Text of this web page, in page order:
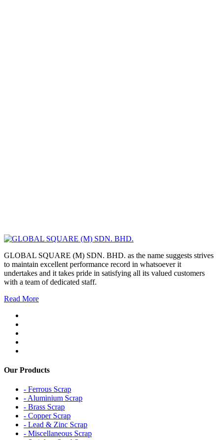
GLOBAL SQUARE (M) SDN. BHD. as the name suggests strives
to maintain excellent performance record in whatsoever it
undertakes and it takes pride in satisfying all its valued customers
with a team of dedicated staff.
Read More
Our Products
- Ferrous Scrap
- Aluminium Scrap
- Brass Scrap
- Copper Scrap
- Lead & Zinc Scrap
- Miscellaneous Scrap